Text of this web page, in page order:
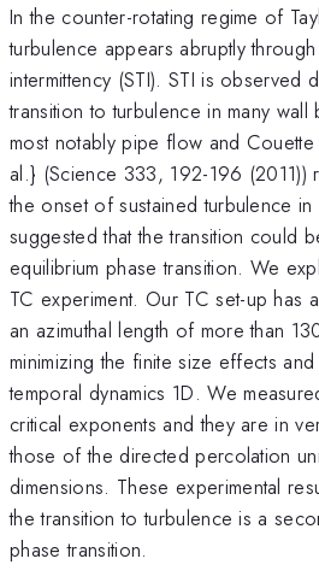
In the counter-rotating regime of
turbulence appears abruptly
intermittency (STI). STI is observed
transition to turbulence in many
most notably pipe flow and
al.} (Science 333, 192-196 (2011))
the onset of sustained turbulence
suggested that the transition could
equilibrium phase transition. We
TC experiment. Our TC set-up has
an azimuthal length of more than
minimizing the finite size effects
temporal dynamics 1D. We
critical exponents and they are in
those of the directed percolation
dimensions. These experimental
the transition to turbulence is a
phase transition.